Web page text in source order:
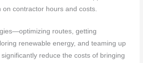
on contractor hours and costs.
routes, getting
renewable energy, and teaming up
reduce the costs of bringing